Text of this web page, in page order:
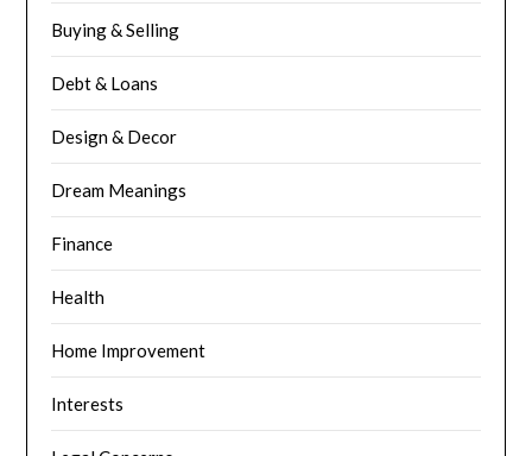
Buying & Selling
Debt & Loans
Design & Decor
Dream Meanings
Finance
Health
Home Improvement
Interests